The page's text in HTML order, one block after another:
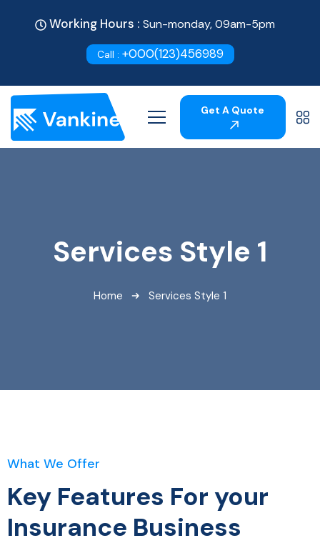
Working Hours : Sun-monday, 09am-5pm
Call : +000(123)456989
Get A Quote
Services Style 1
Home Services Style 1
What We Offer
Key Features For your
Insurance Business